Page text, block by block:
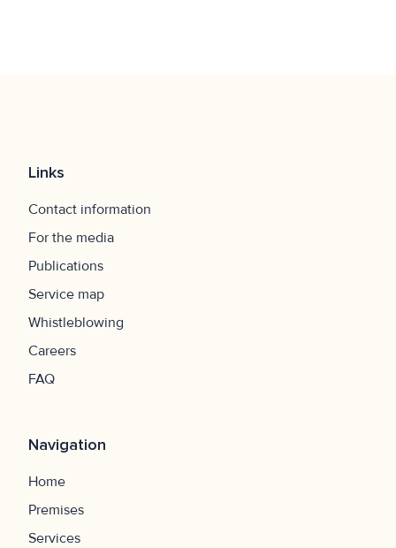
Links
Contact information
For the media
Publications
Service map
Whistleblowing
Careers
FAQ
Navigation
Home
Premises
Services